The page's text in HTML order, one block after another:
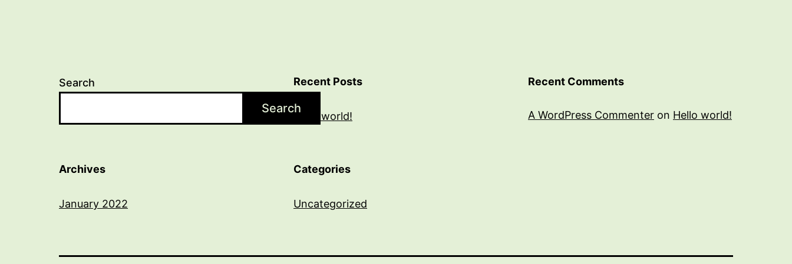
Search
Search
Recent Posts
Hello world!
Recent Comments
A WordPress Commenter on Hello world!
Archives
January 2022
Categories
Uncategorized